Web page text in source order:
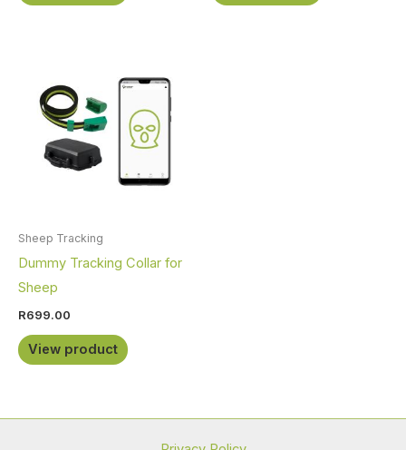
Sheep Tracking
Dummy Tracking Collar for
Sheep
R699.00
View product